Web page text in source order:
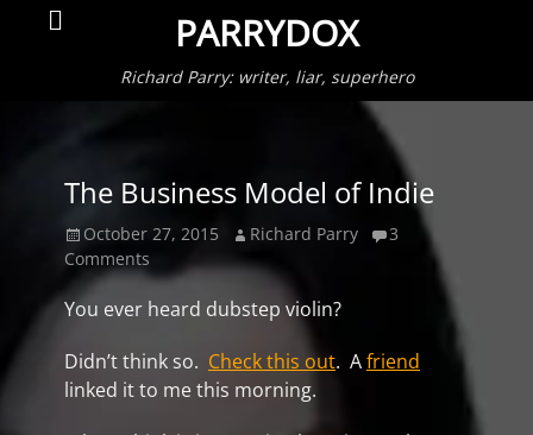
PARRYDOX
Richard Parry: writer, liar, superhero
Search
The Business Model of Indie
Posted
on
October 27, 2015 Author
Richard Parry
3
Comments
You ever heard dubstep violin?
Didn’t think so. Check this out. Afriend
linked it to me this morning.